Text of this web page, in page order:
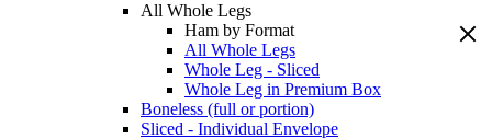
All Whole Legs
Ham by Format
All Whole Legs
Whole Leg - Sliced
Whole Leg in Premium Box
Boneless (full or portion)
Sliced - Individual Envelope